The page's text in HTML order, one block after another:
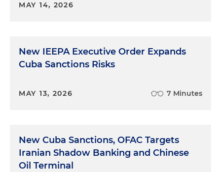
MAY 14, 2026
New IEEPA Executive Order Expands
Cuba Sanctions Risks
MAY 13, 2026 7 Minutes
New Cuba Sanctions, OFAC Targets
Iranian Shadow Banking and Chinese
Oil Terminal